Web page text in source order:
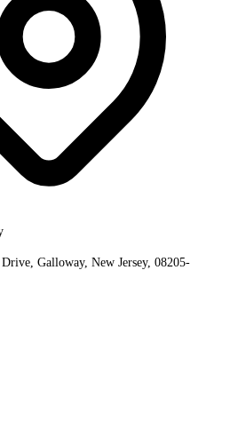
Galloway, New Jersey, 08205-